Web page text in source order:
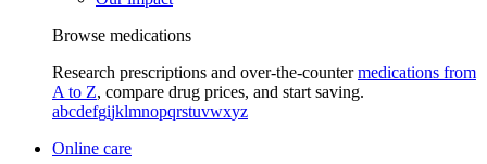
Browse medications
Research prescriptions and over-the-countermedications from
A to Z, compare drug prices, and start saving.
abcdefgijklmnopqrstuvwxyz
Online care